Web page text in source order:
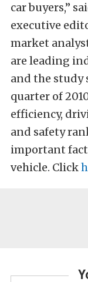
car buyers,”
executive
market
are leading
and the study
quarter of
efficiency,
and safety
important
vehicle. Click